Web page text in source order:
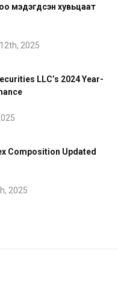
мэдэгдсэн хувьцаат
2025
LLC’s 2024 Year-
Composition Updated
2025